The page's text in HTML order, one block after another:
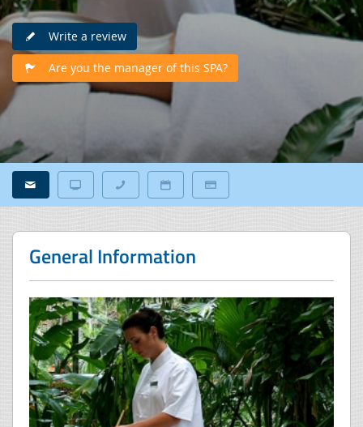
Write a review
Are you the manager of this SPA?
General Information